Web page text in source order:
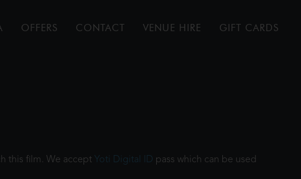
OFFERS CONTACT VENUE HIRE GIFT CARDS
this film. We accept Yoti Digital ID pass which can be used